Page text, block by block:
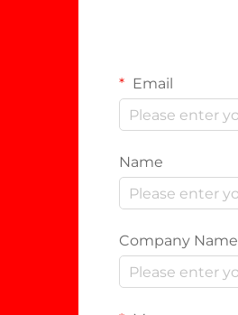
Email
Name
Company Name